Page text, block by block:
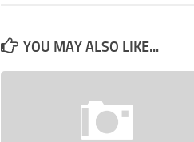
YOU MAY ALSO LIKE...